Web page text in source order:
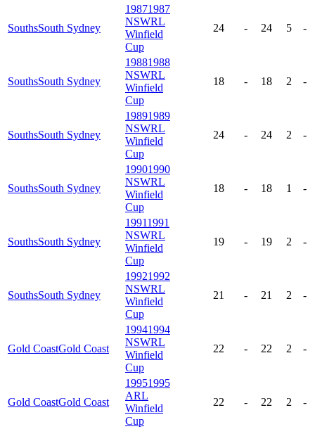
SouthsSouth Sydney
19871987
NSWRL
Winfield
Cup
24 - 24 5 -
SouthsSouth Sydney
19881988
NSWRL
Winfield
Cup
18 - 18 2 -
SouthsSouth Sydney
19891989
NSWRL
Winfield
Cup
24 - 24 2 -
SouthsSouth Sydney
19901990
NSWRL
Winfield
Cup
18 - 18 1 -
SouthsSouth Sydney
19911991
NSWRL
Winfield
Cup
19 - 19 2 -
SouthsSouth Sydney
19921992
NSWRL
Winfield
Cup
21 - 21 2 -
Gold CoastGold Coast
19941994
NSWRL
Winfield
Cup
22 - 22 2 -
Gold CoastGold Coast
19951995
ARL
Winfield
Cup
22 - 22 2 -